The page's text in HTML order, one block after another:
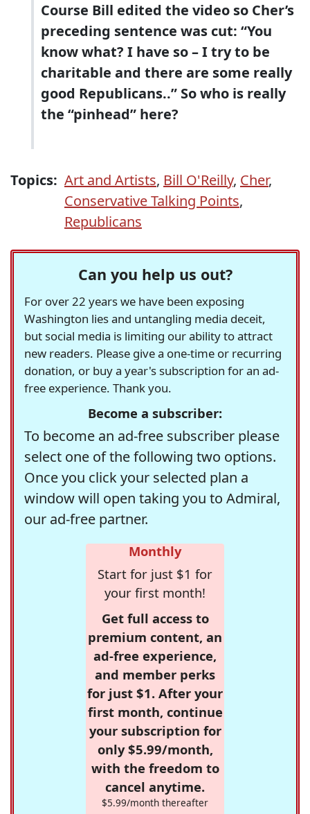
Course Bill edited the video so Cher’s
preceding sentence was cut: “You
know what? I have so – I try to be
charitable and there are some really
good Republicans..” So who is really
the “pinhead” here?
Topics: Art and Artists, Bill O'Reilly, Cher,
Conservative Talking Points,
Republicans
Can you help us out?
For over 22 years we have been exposing
Washington lies and untangling media deceit,
but social media is limiting our ability to attract
new readers. Please give a one-time or recurring
donation, or buy a year's subscription for an ad-
free experience. Thank you.
Become a subscriber:
To become an ad-free subscriber please
select one of the following two options.
Once you click your selected plan a
window will open taking you to Admiral,
our ad-free partner.
Monthly
Start for just $1 for
your first month!
Get full access to
premium content, an
ad-free experience,
and member perks
for just $1. After your
first month, continue
your subscription for
only $5.99/month,
with the freedom to
cancel anytime.
$5.99/month thereafter